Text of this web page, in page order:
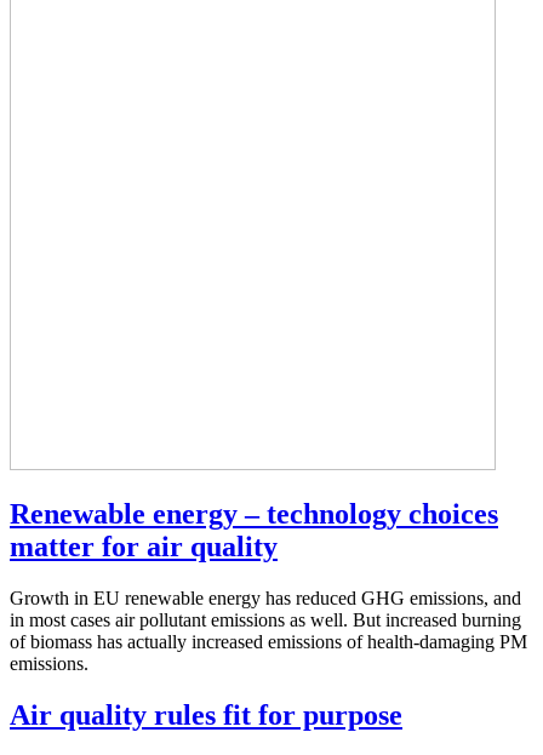
Renewable energy – technology choices
matter for air quality
Growth in EU renewable energy has reduced GHG emissions, and
in most cases air pollutant emissions as well. But increased burning
of biomass has actually increased emissions of health-damaging PM
emissions.
Air quality rules fit for purpose